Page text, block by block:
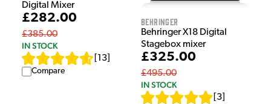
Digital Mixer
£282.00
£385.00
IN STOCK
13
Compare
Behringer
Behringer X18 Digital
Stagebox mixer
£325.00
£495.00
IN STOCK
3